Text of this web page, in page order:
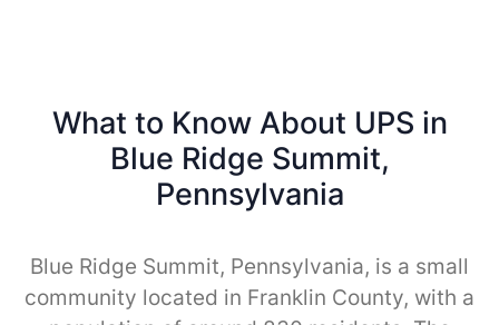
What to Know About UPS in
Blue Ridge Summit,
Pennsylvania
Blue Ridge Summit, Pennsylvania, is a small
community located in Franklin County, with a